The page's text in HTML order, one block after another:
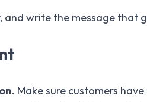
and write the message that
. Make sure customers